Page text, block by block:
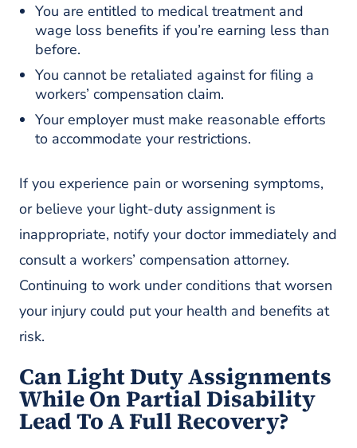
You are entitled to medical treatment and
wage loss benefits if you’re earning less than
before.
You cannot be retaliated against for filing a
workers’ compensation claim.
Your employer must make reasonable efforts
to accommodate your restrictions.
If you experience pain or worsening symptoms,
or believe your light-duty assignment is
inappropriate, notify your doctor immediately and
consult a workers’ compensation attorney.
Continuing to work under conditions that worsen
your injury could put your health and benefits at
risk.
Can Light Duty Assignments
While On Partial Disability
Lead To A Full Recovery?